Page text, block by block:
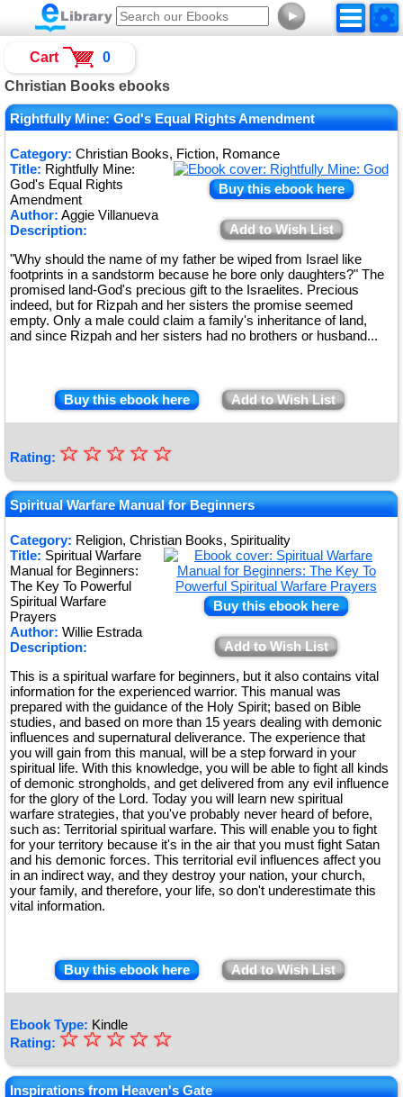
►
Christian Books ebooks
Rightfully Mine: God's Equal Rights Amendment
Category: Christian Books, Fiction, Romance
Buy this ebook here
Add to Wish List
Title: Rightfully Mine:
God's Equal Rights
Amendment
Author: Aggie Villanueva
Description:
"Why should the name of my father be wiped from Israel like
footprints in a sandstorm because he bore only daughters?" The
promised land-God's precious gift to the Israelites. Precious
indeed, but for Rizpah and her sisters the promise seemed
empty. Only a male could claim a family's inheritance of land,
and since Rizpah and her sisters had no brothers or husband...
Buy this ebook here Add to Wish List
Rating: ★
★
★
★
★
☆
☆
☆
☆
☆
Spiritual Warfare Manual for Beginners
Category: Religion, Christian Books, Spirituality
Buy this ebook here
Add to Wish List
Title: Spiritual Warfare
Manual for Beginners:
The Key To Powerful
Spiritual Warfare
Prayers
Author: Willie Estrada
Description:
This is a spiritual warfare for beginners, but it also contains vital
information for the experienced warrior. This manual was
prepared with the guidance of the Holy Spirit; based on Bible
studies, and based on more than 15 years dealing with demonic
influences and supernatural deliverance. The experience that
you will gain from this manual, will be a step forward in your
spiritual life. With this knowledge, you will be able to fight all kinds
of demonic strongholds, and get delivered from any evil influence
for the glory of the Lord. Today you will learn new spiritual
warfare strategies, that you've probably never heard of before,
such as: Territorial spiritual warfare. This will enable you to fight
for your territory because it's in the air that you must fight Satan
and his demonic forces. This territorial evil influences affect you
in an indirect way, and they destroy your nation, your church,
your family, and therefore, your life, so don't underestimate this
vital information.
Buy this ebook here Add to Wish List
Ebook Type: Kindle
Rating: ★
★
☆
☆
☆
☆
☆
Inspirations from Heaven's Gate
Cart 0